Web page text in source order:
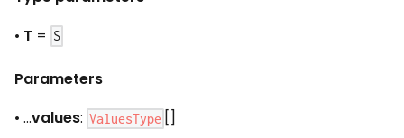
• T = S
Parameters
• ...values: ValuesType []